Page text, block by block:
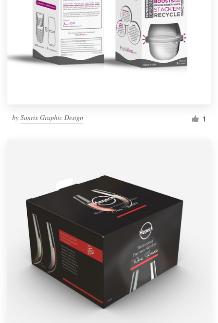
by Sanrix Graphic Design 1